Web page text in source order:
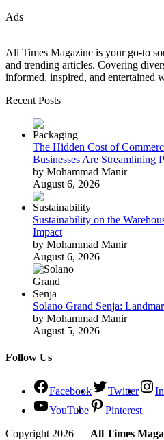
Ads
All Times Magazine is your go-to
and trending articles. Covering
informed, inspired, and entertained
Recent Posts
The Hidden Cost of
Businesses Are Streamlining
by Mohammad Manir
August 6, 2026
Sustainability on the
Impact
by Mohammad Manir
August 6, 2026
Solano Grand Senja:
by Mohammad Manir
August 5, 2026
Follow Us
Facebook Twitter
YouTube
Pinterest
Copyright 2026 — All Times